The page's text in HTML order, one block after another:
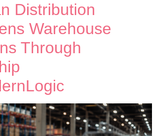
Distribution
Warehouse
Through